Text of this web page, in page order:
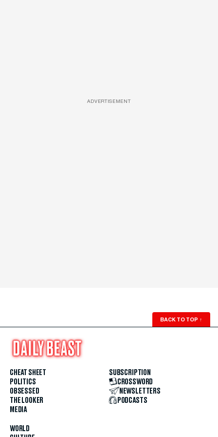
ADVERTISEMENT
BACK TO TOP ↑
CHEAT SHEET
POLITICS
OBSESSED
THE LOOKER
MEDIA
WORLD
SUBSCRIPTION
CROSSWORD
NEWSLETTERS
PODCASTS